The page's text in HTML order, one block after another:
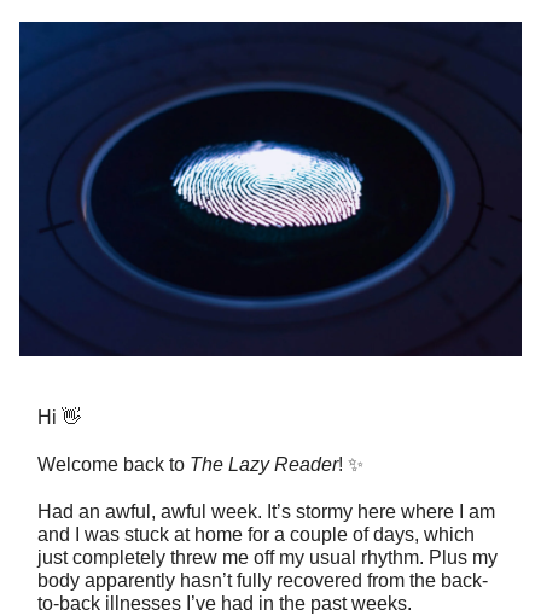
Hi 👋
Welcome back to The Lazy Reader! ✨
Had an awful, awful week. It’s stormy here where I am
and I was stuck at home for a couple of days, which
just completely threw me off my usual rhythm. Plus my
body apparently hasn’t fully recovered from the back-
to-back illnesses I’ve had in the past weeks.